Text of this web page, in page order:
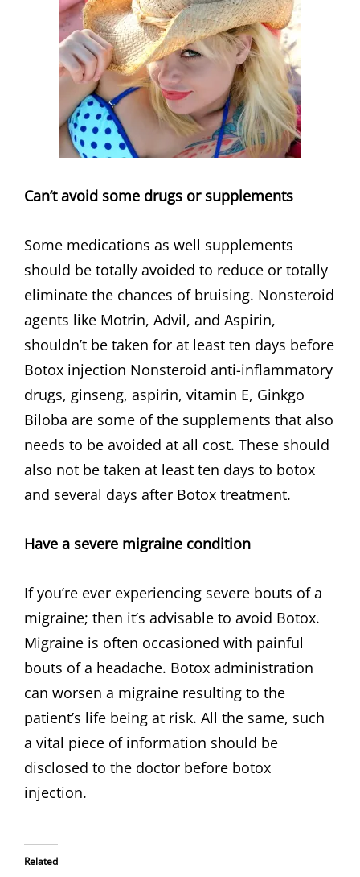
Can’t avoid some drugs or supplements
Some medications as well supplements
should be totally avoided to reduce or totally
eliminate the chances of bruising. Nonsteroid
agents like Motrin, Advil, and Aspirin,
shouldn’t be taken for at least ten days before
Botox injection Nonsteroid anti-inflammatory
drugs, ginseng, aspirin, vitamin E, Ginkgo
Biloba are some of the supplements that also
needs to be avoided at all cost. These should
also not be taken at least ten days to botox
and several days after Botox treatment.
Have a severe migraine condition
If you’re ever experiencing severe bouts of a
migraine; then it’s advisable to avoid Botox.
Migraine is often occasioned with painful
bouts of a headache. Botox administration
can worsen a migraine resulting to the
patient’s life being at risk. All the same, such
a vital piece of information should be
disclosed to the doctor before botox
injection.
Related